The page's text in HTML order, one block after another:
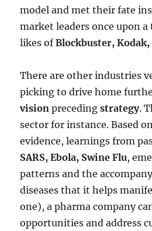
model and met their fate
market leaders once upon
likes ofBlockbuster, Kodak,
There are other industries
picking to drive home
vision precedingstrategy.
sector for instance. Based
evidence, learnings from
SARS, Ebola, Swine Flu,
patterns and the
diseases that it helps
one), a pharma company
opportunities and address